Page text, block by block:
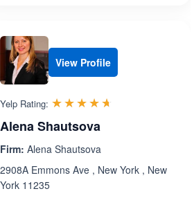
View Profile
Yelp Rating: ☆☆☆☆☆
★★★★★
Alena Shautsova
Firm: Alena Shautsova
2908A Emmons Ave , New York , New
York 11235